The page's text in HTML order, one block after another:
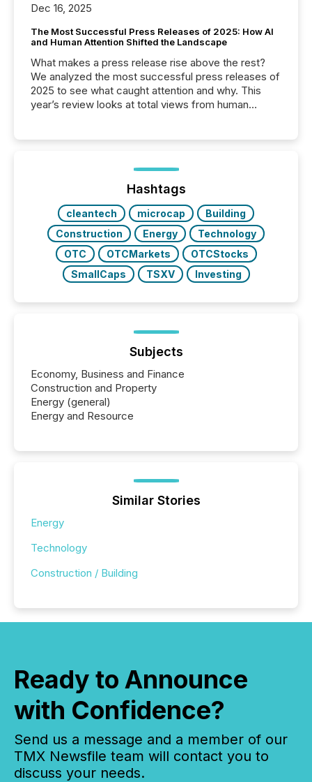
Dec 16, 2025
The Most Successful Press Releases of 2025: How AI
and Human Attention Shifted the Landscape
What makes a press release rise above the rest?
We analyzed the most successful press releases of
2025 to see what caught attention and why. This
year’s review looks at total views from human
Yahoo and Apple. They reflect how audiences
discovered and engaged with each announcement.
Key Insights...
Hashtags
cleantech microcap
Building
Construction
Energy
Technology
OTC
OTCMarkets
OTCStocks
SmallCaps
TSXV Investing
Subjects
Economy, Business and Finance
Construction and Property
Energy (general)
Energy and Resource
Similar Stories
Energy
Technology
Construction / Building
Ready to Announce
with Confidence?
Send us a message and a member of our
TMX Newsfile team will contact you to
discuss your needs.